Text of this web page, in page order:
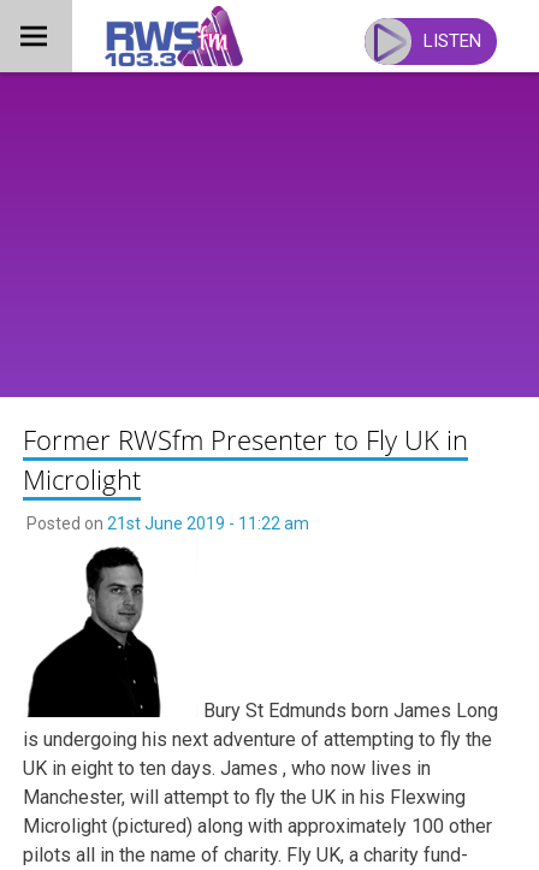
content
LISTEN
Former RWSfm Presenter to Fly UK in
Microlight
Posted on 21st June 2019 - 11:22 am
Bury St Edmunds born James Long
is undergoing his next adventure of attempting to fly the
UK in eight to ten days. James , who now lives in
Manchester, will attempt to fly the UK in his Flexwing
Microlight (pictured) along with approximately 100 other
pilots all in the name of charity. Fly UK, a charity fund-